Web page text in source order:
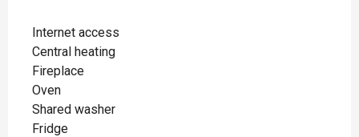
Internet access
Central heating
Fireplace
Oven
Shared washer
Fridge